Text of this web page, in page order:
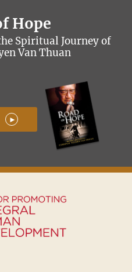
Hope
Spiritual Journey of
Van Thuan